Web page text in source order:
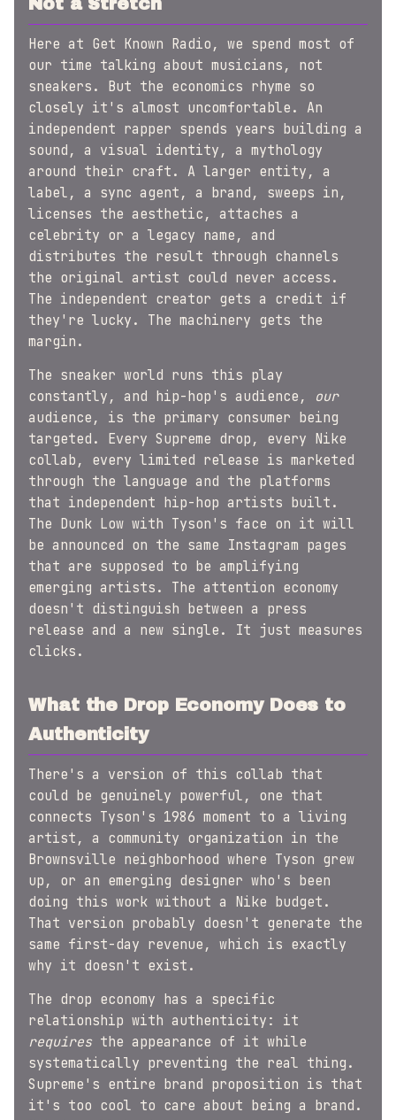
Here at Get Known Radio, we spend most of
our time talking about musicians, not
sneakers. But the economics rhyme so
closely it's almost uncomfortable. An
independent rapper spends years building a
sound, a visual identity, a mythology
around their craft. A larger entity, a
label, a sync agent, a brand, sweeps in,
licenses the aesthetic, attaches a
celebrity or a legacy name, and
distributes the result through channels
the original artist could never access.
The independent creator gets a credit if
they're lucky. The machinery gets the
margin.
The sneaker world runs this play
constantly, and hip-hop's audience, our
audience, is the primary consumer being
targeted. Every Supreme drop, every Nike
collab, every limited release is marketed
through the language and the platforms
that independent hip-hop artists built.
The Dunk Low with Tyson's face on it will
be announced on the same Instagram pages
that are supposed to be amplifying
emerging artists. The attention economy
doesn't distinguish between a press
release and a new single. It just measures
clicks.
What the Drop Economy Does to
Authenticity
There's a version of this collab that
could be genuinely powerful, one that
connects Tyson's 1986 moment to a living
artist, a community organization in the
Brownsville neighborhood where Tyson grew
up, or an emerging designer who's been
doing this work without a Nike budget.
That version probably doesn't generate the
same first-day revenue, which is exactly
why it doesn't exist.
The drop economy has a specific
relationship with authenticity: it
requires the appearance of it while
systematically preventing the real thing.
Supreme's entire brand proposition is that
it's too cool to care about being a brand.